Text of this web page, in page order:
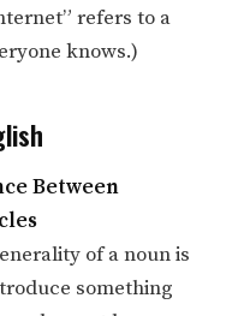
refers to a
knows.)
Between
of a noun is
something